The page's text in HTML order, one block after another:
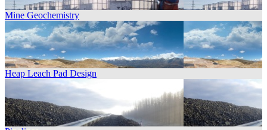
Mine Geochemistry
Heap Leach Pad Design